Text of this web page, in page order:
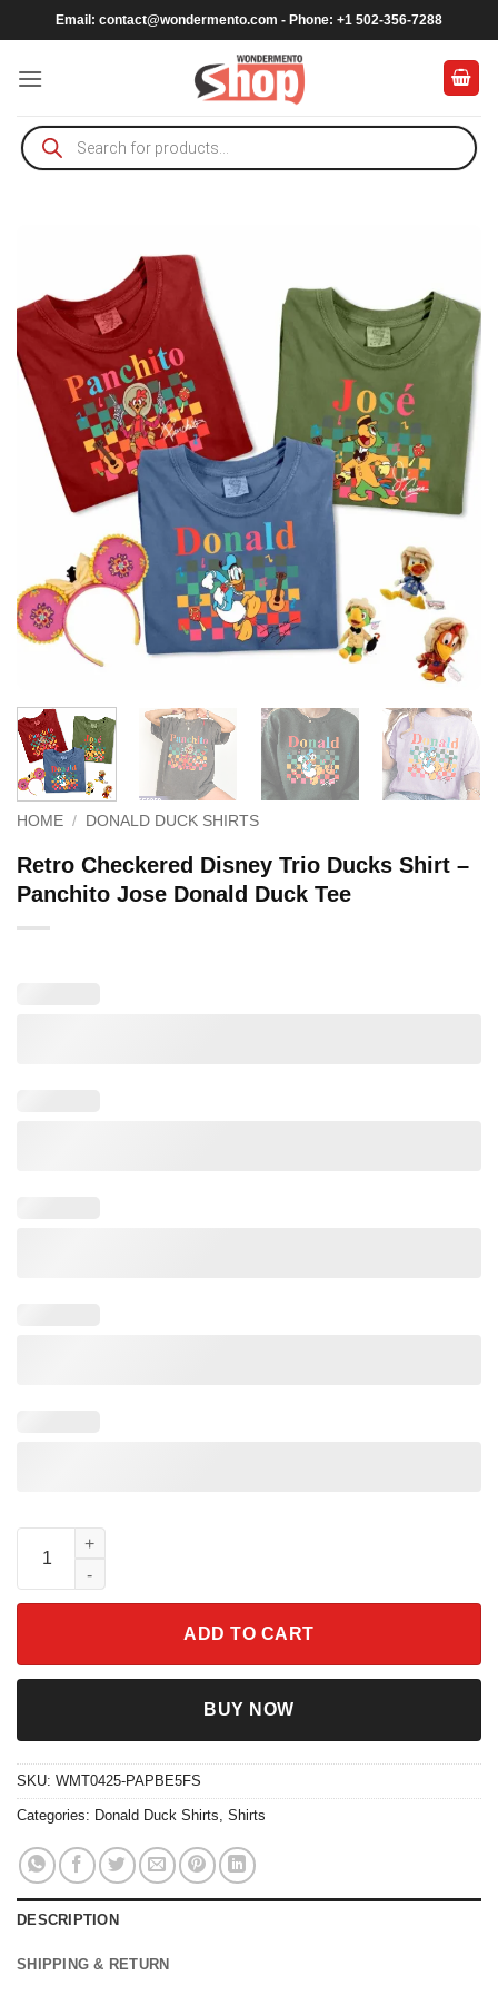
to
content
Email: contact@wondermento.com - Phone: +1 502-356-7288
Products
search
HOME / DONALD DUCK SHIRTS
Retro Checkered Disney Trio Ducks Shirt –
Panchito Jose Donald Duck Tee
Retro Checkered Disney Trio Ducks Shirt - Panchito Jose
ADD TO CART
BUY NOW
SKU: WMT0425-PAPBE5FS
Categories: Donald Duck Shirts, Shirts
DESCRIPTION
SHIPPING & RETURN